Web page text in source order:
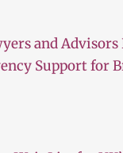
and Advisors
Support for